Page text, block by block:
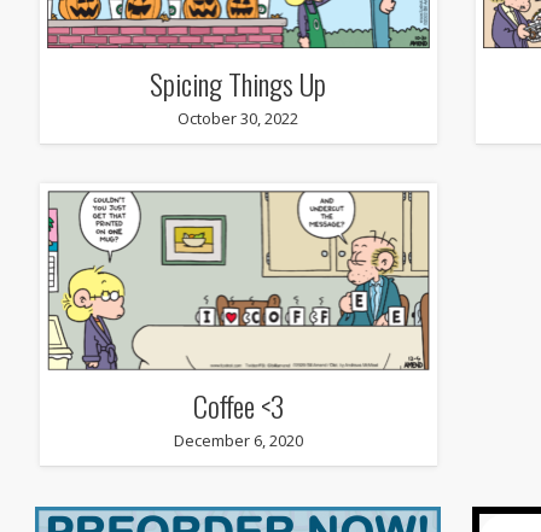
Spicing Things Up
October 30, 2022
Coffee <3
December 6, 2020